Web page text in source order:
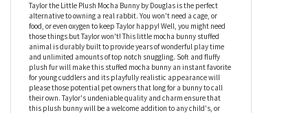
Taylor the Little Plush Mocha Bunny by
Douglas
Taylor the Little Plush Mocha Bunny by Douglas is the perfect
alternative to owning a real rabbit. You won't need a cage, or
food, or even oxygen to keep Taylor happy! Well, you might need
those things but Taylor won't! This little mocha bunny stuffed
animal is durably built to provide years of wonderful play time
and unlimited amounts of top notch snuggling. Soft and fluffy